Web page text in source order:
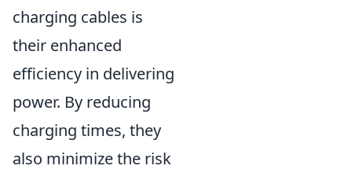
charging cables is
their enhanced
efficiency in delivering
power. By reducing
charging times, they
also minimize the risk